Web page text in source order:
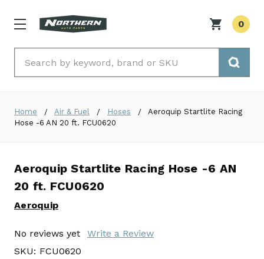
0
Home Air & Fuel Hoses
Aeroquip Startlite Racing
Hose -6 AN 20 ft. FCU0620
Aeroquip Startlite Racing Hose -6 AN
20 ft. FCU0620
Aeroquip
No reviews yet
Write a Review
SKU: FCU0620